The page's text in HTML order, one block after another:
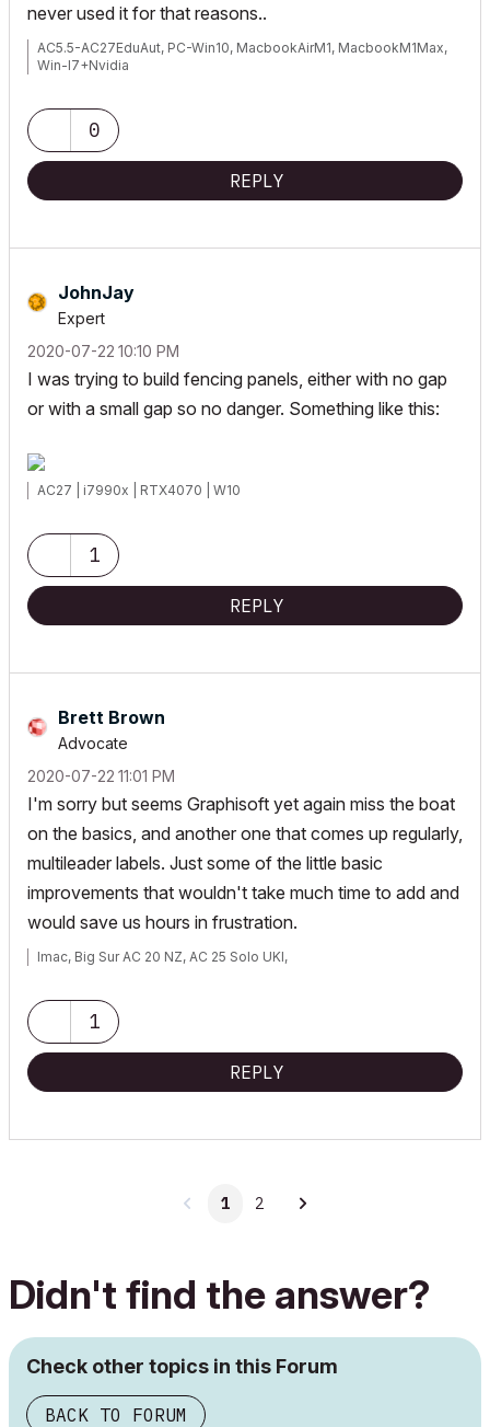
never used it for that reasons..
AC5.5-AC27EduAut, PC-Win10, MacbookAirM1, MacbookM1Max,
Win-I7+Nvidia
0
REPLY
JohnJay
Expert
‎2020-07-22 10:10 PM
I was trying to build fencing panels, either with no gap
or with a small gap so no danger. Something like this:
AC27 | i7990x | RTX4070 | W10
1
REPLY
Brett Brown
Advocate
‎2020-07-22 11:01 PM
I'm sorry but seems Graphisoft yet again miss the boat
on the basics, and another one that comes up regularly,
multileader labels. Just some of the little basic
improvements that wouldn't take much time to add and
would save us hours in frustration.
Imac, Big Sur AC 20 NZ, AC 25 Solo UKI,
1
REPLY
1 2
Didn't find the answer?
Check other topics in this Forum
BACK TO FORUM